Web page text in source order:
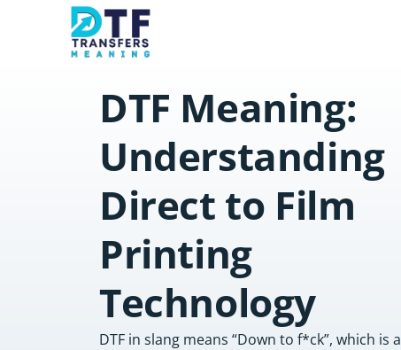
DTF Meaning:
Understanding
Direct to Film
Printing
Technology
DTF in slang means “Down to f*ck”, which is a